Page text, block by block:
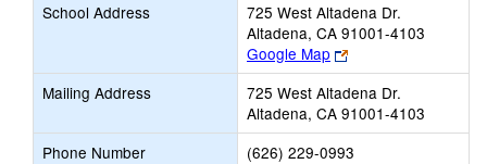
School Address
725 West Altadena Dr.
Altadena, CA 91001-4103
Google Map
Link
opens
new
browser
tab
Mailing Address
725 West Altadena Dr.
Altadena, CA 91001-4103
Phone Number
(626) 229-0993